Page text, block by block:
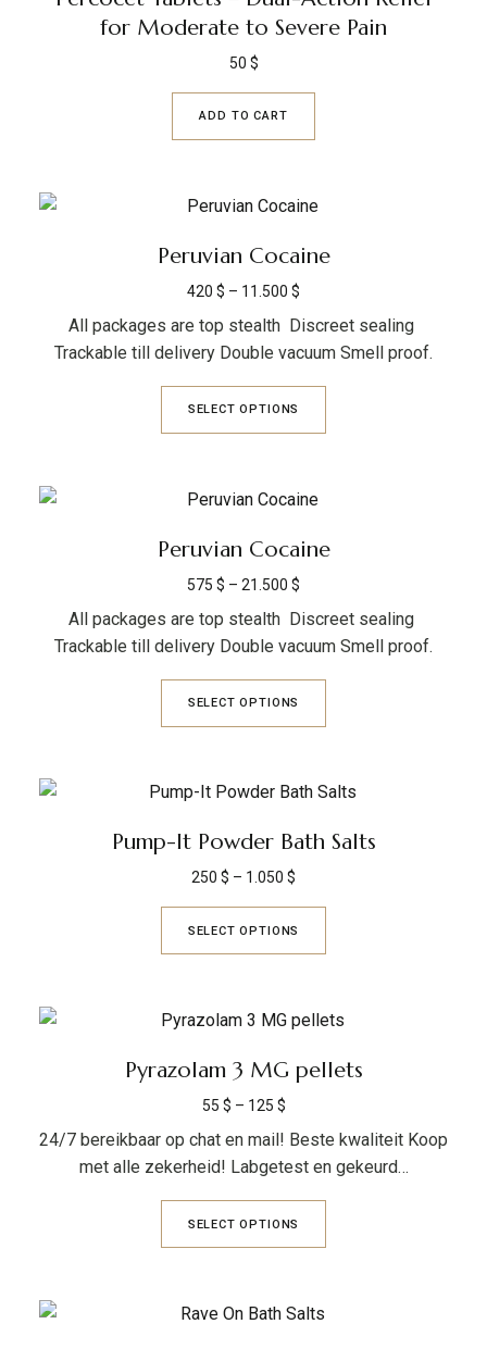
for Moderate to Severe Pain
50 $
ADD TO CART
Peruvian Cocaine
420 $ – 11.500 $
All packages are top stealth Discreet sealing
Trackable till delivery Double vacuum Smell proof.
SELECT OPTIONS
Peruvian Cocaine
575 $ – 21.500 $
All packages are top stealth Discreet sealing
Trackable till delivery Double vacuum Smell proof.
SELECT OPTIONS
Pump-It Powder Bath Salts
250 $ – 1.050 $
SELECT OPTIONS
Pyrazolam 3 MG pellets
55 $ – 125 $
24/7 bereikbaar op chat en mail! Beste kwaliteit Koop
met alle zekerheid! Labgetest en gekeurd…
SELECT OPTIONS